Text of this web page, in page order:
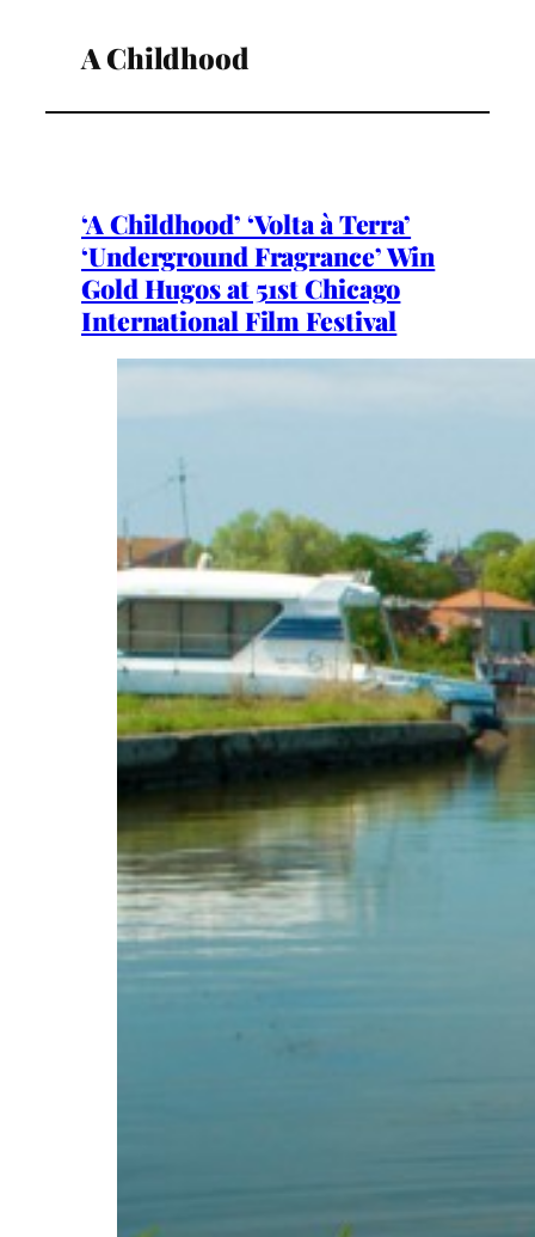
A Childhood
‘A Childhood’ ‘Volta à Terra’
‘Underground Fragrance’ Win
Gold Hugos at 51st Chicago
International Film Festival